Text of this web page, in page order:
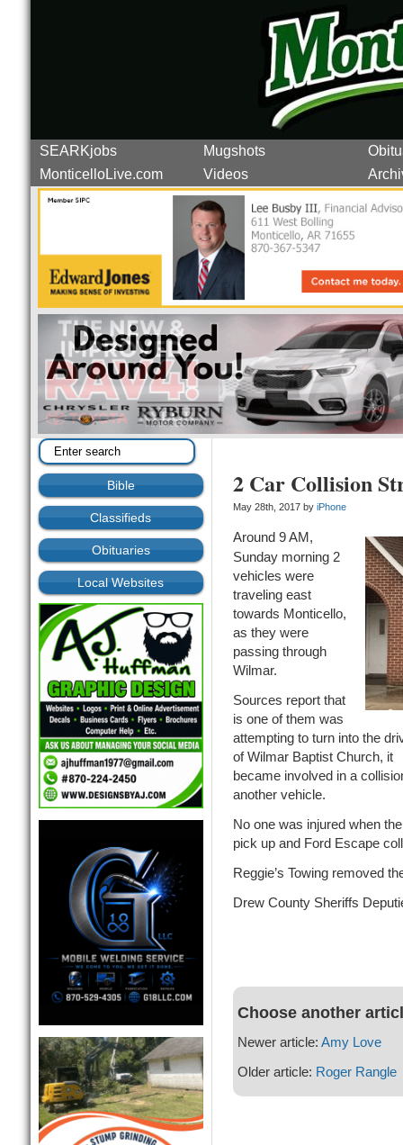
SEARKjobs Mugshots
MonticelloLive.com
Videos
Bible
Classifieds
Obituaries
Local Websites
2 Car Collision
May 28th, 2017 by iPhone
Around 9 AM,
Sunday morning 2
vehicles were
traveling east
towards Monticello,
as they were
passing through
Wilmar.
Sources report that
is one of them was
attempting to turn into the
of Wilmar Baptist Church, it
became involved in a
another vehicle.
No one was injured when
pick up and Ford Escape
Reggie’s Towing removed
Drew County Sheriffs
Choose another
Newer article: Amy Love
Older article: Roger Rangle